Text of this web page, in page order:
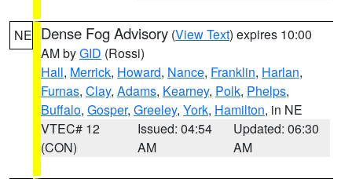
NE Dense Fog Advisory (View Text) expires 10:00
AM byGID (Rossi)
Hall, Merrick, Howard, Nance, Franklin, Harlan,
Furnas, Clay, Adams, Kearney, Polk, Phelps,
Buffalo, Gosper, Greeley, York, Hamilton, in NE
VTEC# 12
(CON)
Issued: 04:54
AM
Updated: 06:30
AM